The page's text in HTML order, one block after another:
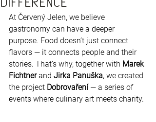
Difference
At Červený Jelen, we believe
gastronomy can have a deeper
purpose. Food doesn’t just connect
flavors — it connects people and their
stories. That’s why, together with Marek
Fichtner and Jirka Panuška, we created
the project Dobrovaření — a series of
events where culinary art meets charity.